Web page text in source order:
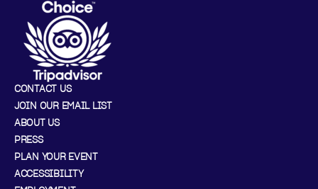
CONTACT US
JOIN OUR EMAIL LIST
ABOUT US
PRESS
PLAN YOUR EVENT
ACCESSIBILITY